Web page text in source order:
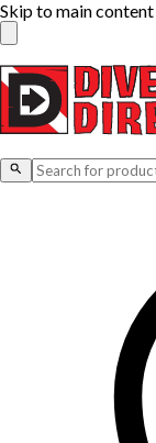
Skip to main content